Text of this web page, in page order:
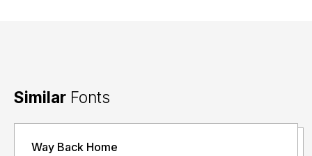
Similar Fonts
Way Back Home